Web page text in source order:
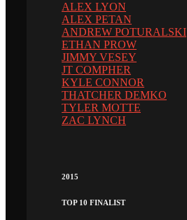
ALEX LYON
ALEX PETAN
ANDREW POTURALSKI
ETHAN PROW
JIMMY VESEY
JT COMPHER
KYLE CONNOR
THATCHER DEMKO
TYLER MOTTE
ZAC LYNCH
2015
TOP 10 FINALIST